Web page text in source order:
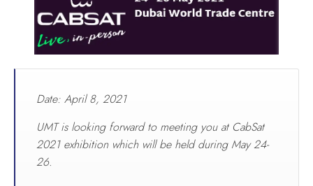
Date: April 8, 2021
UMT is looking forward to meeting you at CabSat
2021 exhibition which will be held during May 24-
26.